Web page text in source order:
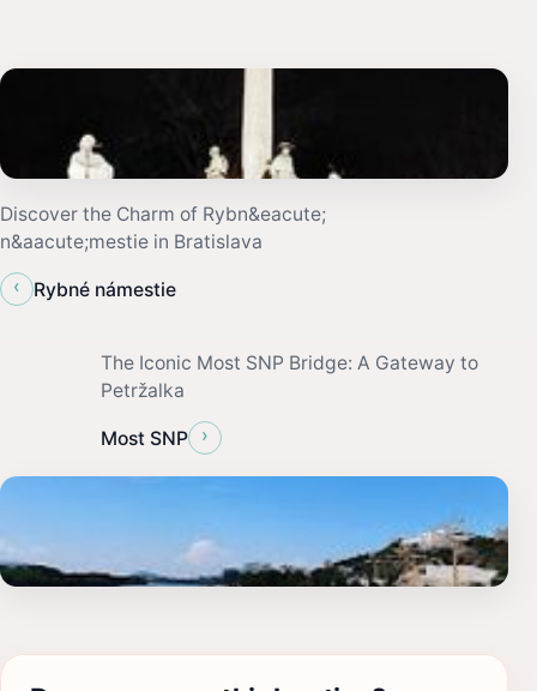
Discover the Charm of Rybn&eacute;
n&aacute;mestie in Bratislava
‹
Rybné námestie
The Iconic Most SNP Bridge: A Gateway to
Petržalka
Most SNP ›